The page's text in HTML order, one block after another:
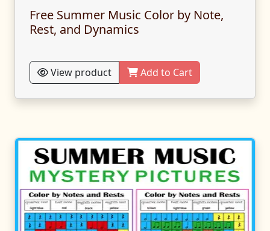
Free Summer Music Color by Note,
Rest, and Dynamics
View product Add to Cart